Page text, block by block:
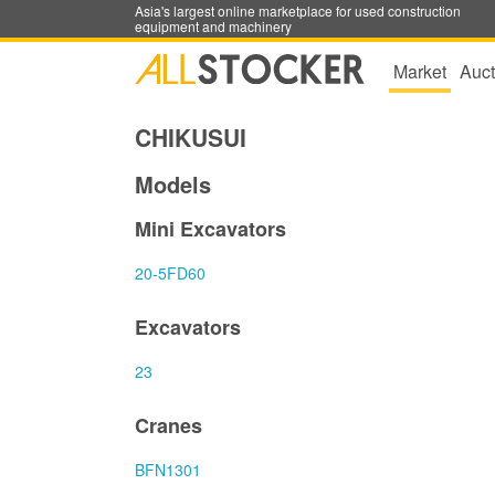
Asia's largest online marketplace for used construction
equipment and machinery
Market
CHIKUSUI
Models
Mini Excavators
20-5FD60
Excavators
23
Cranes
BFN1301